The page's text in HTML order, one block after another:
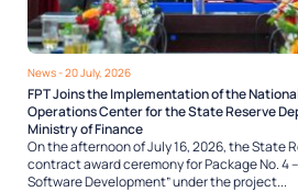
News- 20 July, 2026
FPT Joins the Implementation of the
Operations Center for the State Reserve
Ministry of Finance
On the afternoon of July 16, 2026, the State
contract award ceremony for Package No. 4
Software Development” under the project...